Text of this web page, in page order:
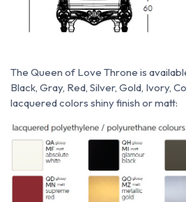
The Queen of Love Throne is
Black, Gray, Red, Silver, Gold, Ivory,
lacquered colors shiny finish or matt: